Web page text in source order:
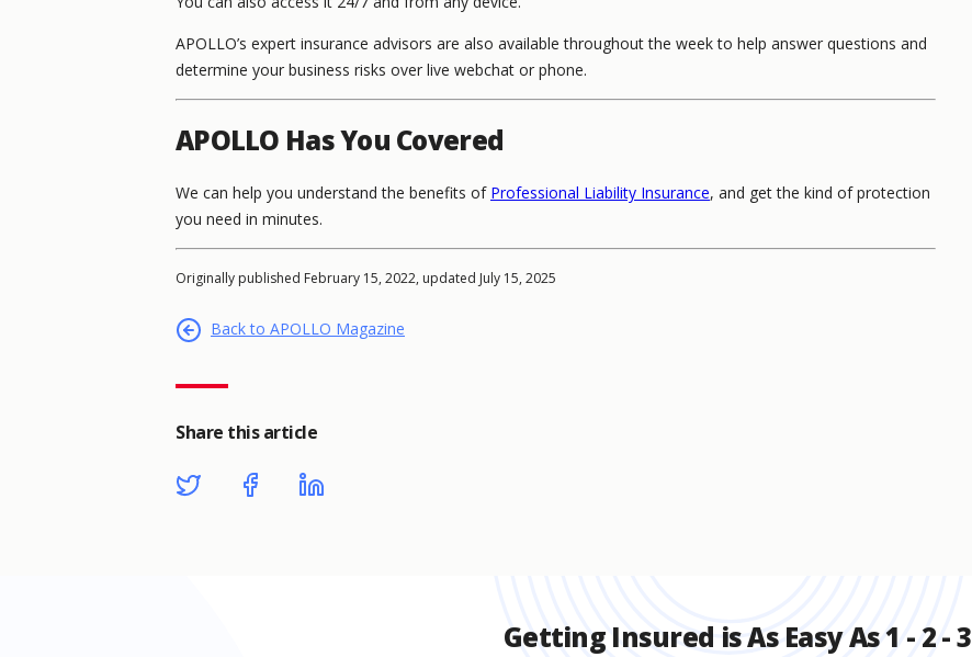
APOLLO’s expert insurance advisors are also available throughout the week to help answer questions and
determine your business risks over live webchat or phone.
APOLLO Has You Covered
We can help you understand the benefits of Professional Liability Insurance, and get the kind of protection
you need in minutes.
Originally published February 15, 2022, updated July 15, 2025
Back to APOLLO Magazine
Share this article
Getting Insured is As Easy As 1 - 2 - 3